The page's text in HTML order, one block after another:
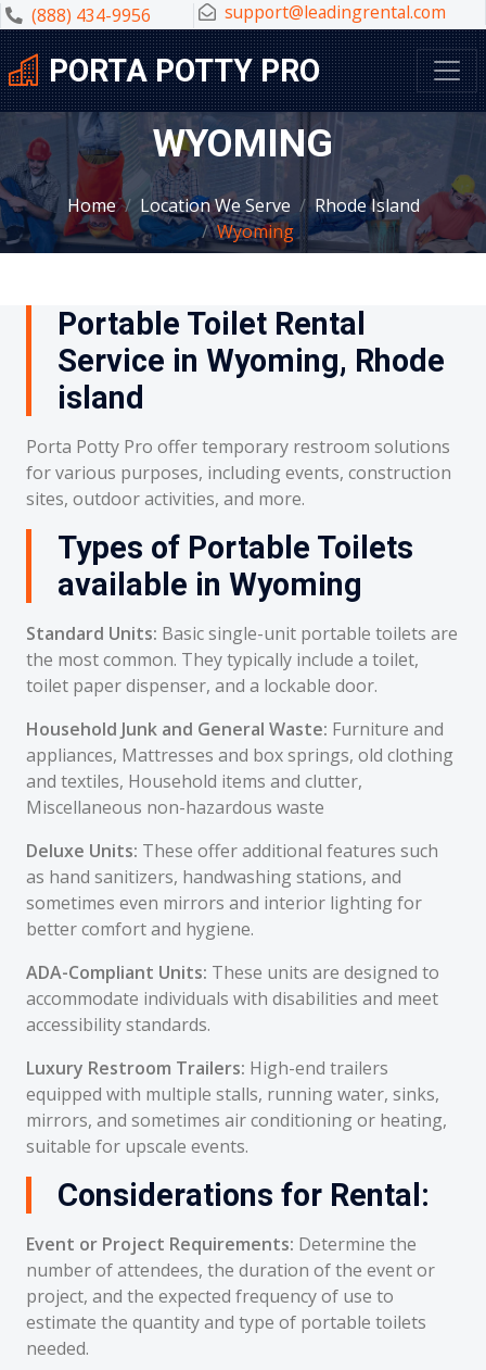
(888) 434-9956 support@leadingrental.com
PORTA POTTY PRO
WYOMING
Home Location We Serve
Rhode Island
Wyoming
Portable Toilet Rental
Service in Wyoming, Rhode
island
Porta Potty Pro offer temporary restroom solutions
for various purposes, including events, construction
sites, outdoor activities, and more.
Types of Portable Toilets
available in Wyoming
Standard Units: Basic single-unit portable toilets are
the most common. They typically include a toilet,
toilet paper dispenser, and a lockable door.
Household Junk and General Waste: Furniture and
appliances, Mattresses and box springs, old clothing
and textiles, Household items and clutter,
Miscellaneous non-hazardous waste
Deluxe Units: These offer additional features such
as hand sanitizers, handwashing stations, and
sometimes even mirrors and interior lighting for
better comfort and hygiene.
ADA-Compliant Units: These units are designed to
accommodate individuals with disabilities and meet
accessibility standards.
Luxury Restroom Trailers: High-end trailers
equipped with multiple stalls, running water, sinks,
mirrors, and sometimes air conditioning or heating,
suitable for upscale events.
Considerations for Rental:
Event or Project Requirements: Determine the
number of attendees, the duration of the event or
project, and the expected frequency of use to
estimate the quantity and type of portable toilets
needed.